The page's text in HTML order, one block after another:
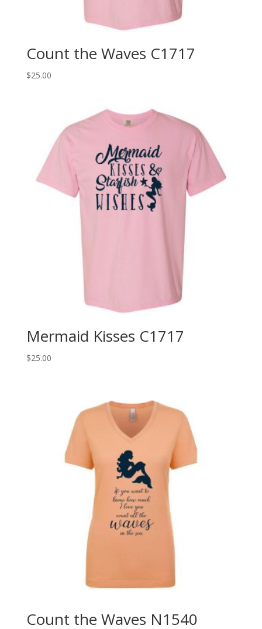
Count the Waves C1717
$25.00
Mermaid Kisses C1717
$25.00
Count the Waves N1540